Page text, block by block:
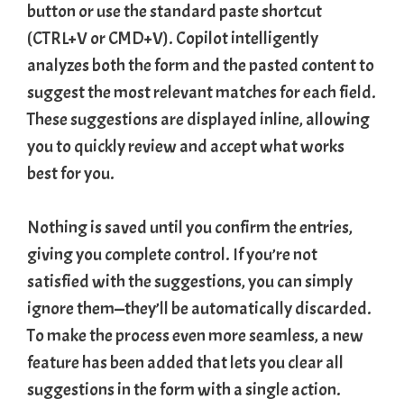
button or use the standard paste shortcut
(CTRL+V or CMD+V). Copilot intelligently
analyzes both the form and the pasted content to
suggest the most relevant matches for each field.
These suggestions are displayed inline, allowing
you to quickly review and accept what works
best for you.
Nothing is saved until you confirm the entries,
giving you complete control. If you’re not
satisfied with the suggestions, you can simply
ignore them—they’ll be automatically discarded.
To make the process even more seamless, a new
feature has been added that lets you clear all
suggestions in the form with a single action.